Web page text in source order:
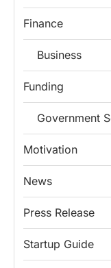
Finance
Business
Funding
Government
Motivation
News
Press Release
Startup Guide